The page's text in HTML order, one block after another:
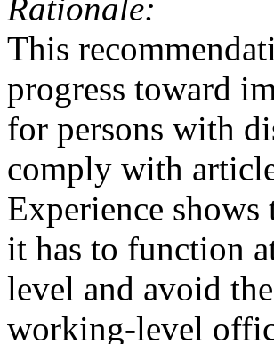
Rationale:
This
progress toward
for persons with
comply with
Experience
it has to function
level and avoid
working-level